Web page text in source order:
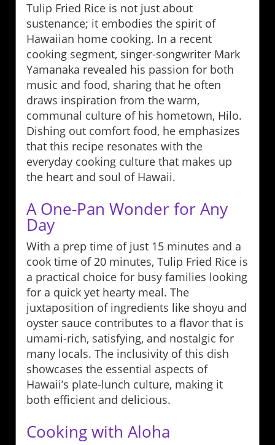
Tulip Fried Rice is not just about
sustenance; it embodies the spirit of
Hawaiian home cooking. In a recent
cooking segment, singer-songwriter Mark
Yamanaka revealed his passion for both
music and food, sharing that he often
draws inspiration from the warm,
communal culture of his hometown, Hilo.
Dishing out comfort food, he emphasizes
that this recipe resonates with the
everyday cooking culture that makes up
the heart and soul of Hawaii.
A One-Pan Wonder for Any
Day
With a prep time of just 15 minutes and a
cook time of 20 minutes, Tulip Fried Rice is
a practical choice for busy families looking
for a quick yet hearty meal. The
juxtaposition of ingredients like shoyu and
oyster sauce contributes to a flavor that is
umami-rich, satisfying, and nostalgic for
many locals. The inclusivity of this dish
showcases the essential aspects of
Hawaii’s plate-lunch culture, making it
both efficient and delicious.
Cooking with Aloha